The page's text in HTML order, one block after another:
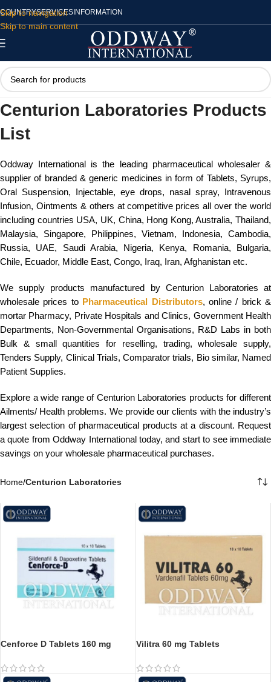
Skip to navigation
Skip to main content
COUNTRYSERVICES INFORMATION
Centurion Laboratories Products
List
Oddway International is the leading pharmaceutical wholesaler &
supplier of branded & generic medicines in form of Tablets, Syrups,
Oral Suspension, Injectable, eye drops, nasal spray, Intravenous
Infusion, Ointments & others at competitive prices all over the world
including countries USA, UK, China, Hong Kong, Australia, Thailand,
Malaysia, Singapore, Philippines, Vietnam, Indonesia, Cambodia,
Russia, UAE, Saudi Arabia, Nigeria, Kenya, Romania, Bulgaria,
Chile, Ecuador, Middle East, Congo, Iraq, Iran, Afghanistan etc.
We supply products manufactured by Centurion Laboratories at
wholesale prices to Pharmaceutical Distributors, online / brick &
mortar Pharmacy, Private Hospitals and Clinics, Government Health
Departments, Non-Governmental Organisations, R&D Labs in both
Bulk & small quantities for reselling, trading, wholesale supply,
Tenders Supply, Clinical Trials, Comparator trials, Bio similar, Named
Patient Supplies.
Explore a wide range of Centurion Laboratories products for different
Ailments/ Health problems. We provide our clients with the industry’s
largest selection of pharmaceutical products at a discount. Request
a quote from Oddway International today, and start to see immediate
savings on your wholesale pharmaceutical purchases.
Home/Centurion Laboratories
Cenforce D Tablets 160 mg Vilitra 60 mg Tablets